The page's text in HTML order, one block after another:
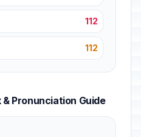
112
112
Pronunciation Guide